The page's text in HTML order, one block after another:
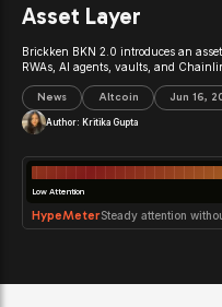
Asset Layer
Brickken BKN 2.0 introduces an
RWAs, AI agents, vaults, and
News Altcoin Jun 16,
Author: Kritika Gupta
Low Attention
HypeMeterSteady attention